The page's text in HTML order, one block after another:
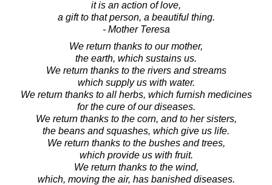
it is an action of love,
a gift to that person, a beautiful thing.
- Mother Teresa
We return thanks to our mother,
the earth, which sustains us.
We return thanks to the rivers and streams
which supply us with water.
We return thanks to all herbs, which furnish medicines
for the cure of our diseases.
We return thanks to the corn, and to her sisters,
the beans and squashes, which give us life.
We return thanks to the bushes and trees,
which provide us with fruit.
We return thanks to the wind,
which, moving the air, has banished diseases.